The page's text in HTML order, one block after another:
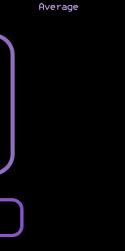
Average